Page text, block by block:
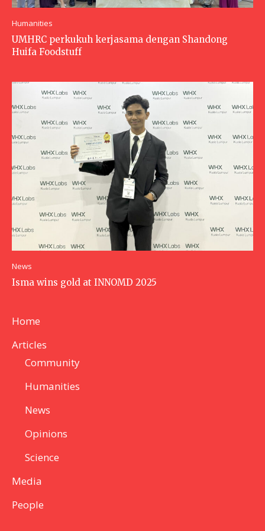
Humanities
UMHRC perkukuh kerjasama dengan Shandong
Huifa Foodstuff
News
Isma wins gold at INNOMD 2025
Home
Articles
Community
Humanities
News
Opinions
Science
Media
People